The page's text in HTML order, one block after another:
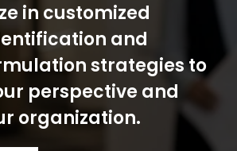
in customized
and
strategies to
perspective and
organization.